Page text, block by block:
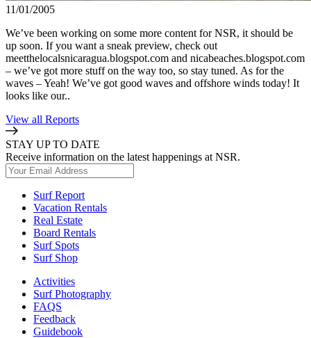
11/01/2005
We’ve been working on some more content for NSR, it should be
up soon. If you want a sneak preview, check out
meetthelocalsnicaragua.blogspot.com and nicabeaches.blogspot.com
– we’ve got more stuff on the way too, so stay tuned. As for the
waves – Yeah! We’ve got good waves and offshore winds today! It
looks like our..
View all Reports
STAY UP TO DATE
Receive information on the latest happenings at NSR.
Surf Report
Vacation Rentals
Real Estate
Board Rentals
Surf Spots
Surf Shop
Activities
Surf Photography
FAQS
Feedback
Guidebook